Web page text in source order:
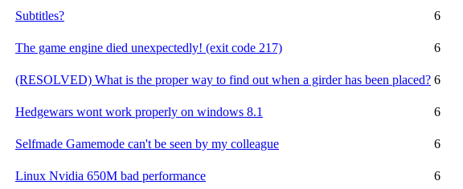
Subtitles?
6
The game engine died unexpectedly! (exit code 217)
6
(RESOLVED) What is the proper way to find out when a girder has been placed? 6
Hedgewars wont work properly on windows 8.1
6
Selfmade Gamemode can't be seen by my colleague
6
Linux Nvidia 650M bad performance
6